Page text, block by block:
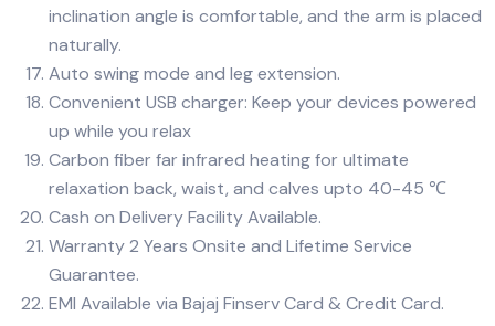
inclination angle is comfortable, and the arm is placed
naturally.
Auto swing mode and leg extension.
Convenient USB charger: Keep your devices powered
up while you relax
Carbon fiber far infrared heating for ultimate
relaxation back, waist, and calves upto 40-45 ℃
Cash on Delivery Facility Available.
Warranty 2 Years Onsite and Lifetime Service
Guarantee.
EMI Available via Bajaj Finserv Card & Credit Card.